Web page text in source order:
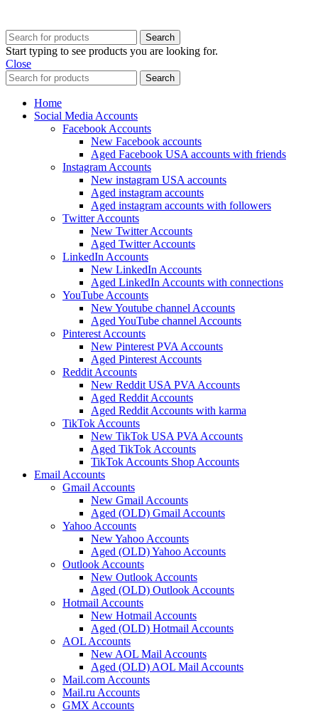
Search
Start typing to see products you are looking for.
Close
Search
Home
Social Media Accounts
Facebook Accounts
New Facebook accounts
Aged Facebook USA accounts with friends
Instagram Accounts
New instagram USA accounts
Aged instagram accounts
Aged instagram accounts with followers
Twitter Accounts
New Twitter Accounts
Aged Twitter Accounts
LinkedIn Accounts
New LinkedIn Accounts
Aged LinkedIn Accounts with connections
YouTube Accounts
New Youtube channel Accounts
Aged YouTube channel Accounts
Pinterest Accounts
New Pinterest PVA Accounts
Aged Pinterest Accounts
Reddit Accounts
New Reddit USA PVA Accounts
Aged Reddit Accounts
Aged Reddit Accounts with karma
TikTok Accounts
New TikTok USA PVA Accounts
Aged TikTok Accounts
TikTok Accounts Shop Accounts
Email Accounts
Gmail Accounts
New Gmail Accounts
Aged (OLD) Gmail Accounts
Yahoo Accounts
New Yahoo Accounts
Aged (OLD) Yahoo Accounts
Outlook Accounts
New Outlook Accounts
Aged (OLD) Outlook Accounts
Hotmail Accounts
New Hotmail Accounts
Aged (OLD) Hotmail Accounts
AOL Accounts
New AOL Mail Accounts
Aged (OLD) AOL Mail Accounts
Mail.com Accounts
Mail.ru Accounts
GMX Accounts